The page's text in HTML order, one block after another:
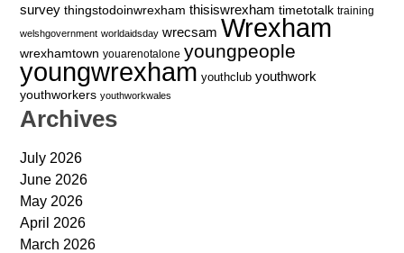
survey thingstodoinwrexham thisiswrexham timetotalk training
welshgovernment worldaidsday wrecsam Wrexham
wrexhamtown youarenotalone youngpeople
youngwrexham youthclub youthwork
youthworkers youthworkwales
Archives
July 2026
June 2026
May 2026
April 2026
March 2026